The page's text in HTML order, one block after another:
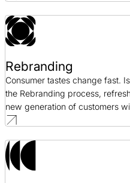
Rebranding
Consumer tastes change fast.
the Rebranding process,
new generation of customers